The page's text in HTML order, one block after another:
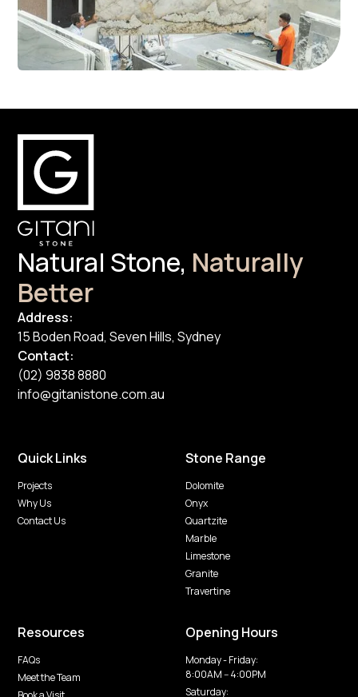
Natural Stone, Naturally
Better
Address:
15 Boden Road, Seven Hills, Sydney
Contact:
(02) 9838 8880
info@gitanistone.com.au
Quick Links
Projects
Why Us
Contact Us
Stone Range
Dolomite
Onyx
Quartzite
Marble
Limestone
Granite
Travertine
Resources
FAQs
Meet the Team
Opening Hours
Monday - Friday:
8:00AM -- 4:00PM
Saturday: